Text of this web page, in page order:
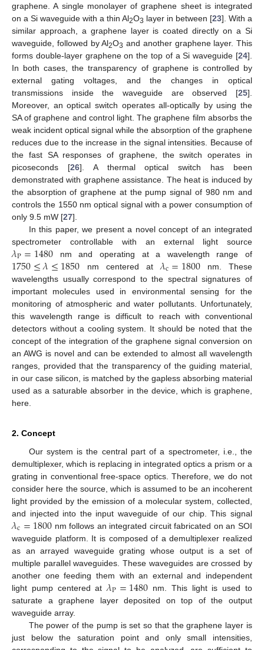
graphene. A single monolayer of graphene sheet is integrated
on a Si waveguide with a thin Al2O3 layer in between [23]. With a
similar approach, a graphene layer is coated directly on a Si
waveguide, followed by Al2O3 and another graphene layer. This
forms double-layer graphene on the top of a Si waveguide [24].
In both cases, the transparency of graphene is controlled by
external gating voltages, and the changes in optical
transmissions inside the waveguide are observed [25].
Moreover, an optical switch operates all-optically by using the
SA of graphene and control light. The graphene film absorbs the
weak incident optical signal while the absorption of the graphene
reduces due to the increase in the signal intensities. Because of
the fast SA responses of graphene, the switch operates in
picoseconds [26]. A thermal optical switch has been
demonstrated with graphene assistance. The heat is induced by
the absorption of graphene at the pump signal of 980 nm and
controls the 1550 nm optical signal with a power consumption of
only 9.5 mW [27].
In this paper, we present a novel concept of an integrated
spectrometer controllable with an external light source
𝜆P=1480 nm and operating at a wavelength range of
1750≤𝜆≤1850 nm centered at 𝜆c=1800nm. These
wavelengths usually correspond to the spectral signatures of
important molecules used in environmental sensing for the
monitoring of atmospheric and water pollutants. Unfortunately,
this wavelength range is difficult to reach with conventional
detectors without a cooling system. It should be noted that the
concept of the integration of the graphene signal conversion on
an AWG is novel and can be extended to almost all wavelength
ranges, provided that the transparency of the guiding material,
in our case silicon, is matched by the gapless absorbing material
used as a saturable absorber in the device, which is graphene,
here.
2. Concept
Our system is the central part of a spectrometer, i.e., the
demultiplexer, which is replacing in integrated optics a prism or a
grating in conventional free-space optics. Therefore, we do not
consider here the source, which is assumed to be an incoherent
light provided by the emission of a molecular system, collected,
and injected into the input waveguide of our chip. This signal
𝜆c=1800 nm follows an integrated circuit fabricated on an SOI
waveguide platform. It is composed of a demultiplexer realized
as an arrayed waveguide grating whose output is a set of
multiple parallel waveguides. These waveguides are crossed by
another one feeding them with an external and independent
light pump centered at𝜆P=1480 nm. This light is used to
saturate a graphene layer deposited on top of the output
waveguide array.
The power of the pump is set so that the graphene layer is
just below the saturation point and only small intensities,